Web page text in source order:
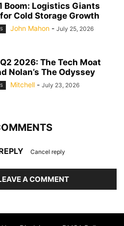
Boom: Logistics Giants
Cold Storage Growth
John Mahon - July 25, 2026
2026: The Tech Moat
Nolan’s The Odyssey
Mitchell - July 23, 2026
Cancel reply
A COMMENT